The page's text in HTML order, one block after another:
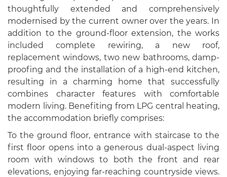
thoughtfully extended and comprehensively
modernised by the current owner over the years. In
addition to the ground-floor extension, the works
included complete rewiring, a new roof,
replacement windows, two new bathrooms, damp-
proofing and the installation of a high-end kitchen,
resulting in a charming home that successfully
combines character features with comfortable
modern living. Benefiting from LPG central heating,
the accommodation briefly comprises:
To the ground floor, entrance with staircase to the
first floor opens into a generous dual-aspect living
room with windows to both the front and rear
elevations, enjoying far-reaching countryside views.